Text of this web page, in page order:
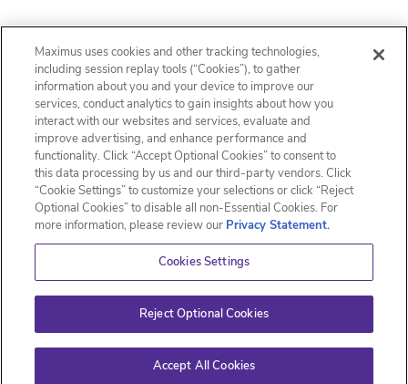
Source: Maximus
Released April 15, 2021
Email Alerts
Contacts
Maximus, Inc.All Rights Reserved.
Privacy Policy Disclaimer
Maximus uses cookies and other tracking technologies,
including session replay tools (“Cookies”), to gather
information about you and your device to improve our
services, conduct analytics to gain insights about how you
interact with our websites and services, evaluate and
improve advertising, and enhance performance and
functionality. Click “Accept Optional Cookies” to consent to
this data processing by us and our third-party vendors. Click
“Cookie Settings” to customize your selections or click “Reject
Optional Cookies” to disable all non-Essential Cookies. For
more information, please review our Privacy Statement.
Cookies Settings
Reject Optional Cookies
Accept All Cookies